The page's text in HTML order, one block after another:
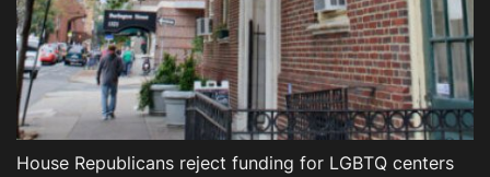
House Republicans reject funding for LGBTQ centers